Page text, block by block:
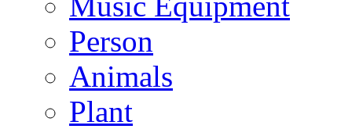
Person
Animals
Plant